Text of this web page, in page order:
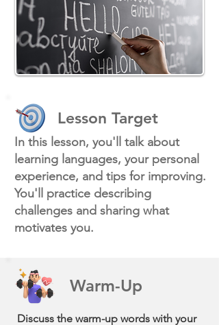
Lesson Target
In this lesson, you'll talk about
learning languages, your personal
experience, and tips for improving.
You'll practice describing
challenges and sharing what
motivates you.
Warm-Up
Discuss the warm-up words with your